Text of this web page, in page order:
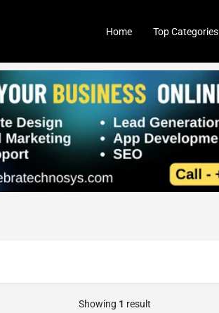
Home Top Categories
Showing 1 result